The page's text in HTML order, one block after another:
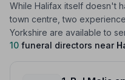
While Halifax itself doesn't
town centre, two
Yorkshire are available to
10 funeral directors near